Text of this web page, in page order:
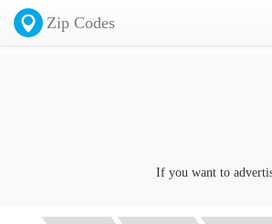
Zip Codes
If you want to advertise